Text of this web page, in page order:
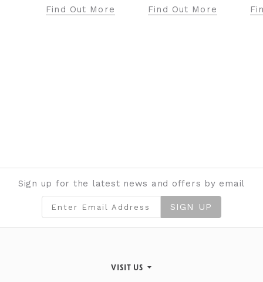
Find Out More
Find Out More
Sign up for the latest news and offers by email
SIGN UP
VISIT US